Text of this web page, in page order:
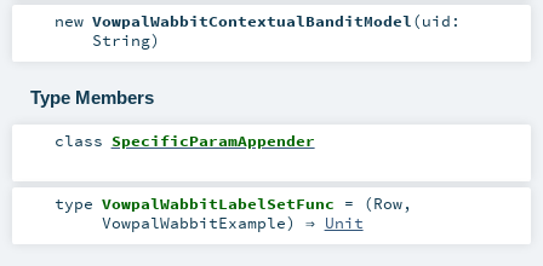
new VowpalWabbitContextualBanditModel(uid:
String)
Type Members
class SpecificParamAppender
type VowpalWabbitLabelSetFunc = (Row,
VowpalWabbitExample) ⇒ Unit